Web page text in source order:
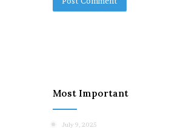
Most Important
July 9, 2025